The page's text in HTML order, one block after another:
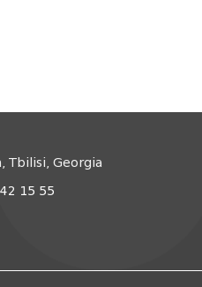
Tbilisi, Georgia
15 55